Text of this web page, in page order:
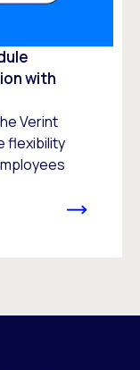
with
Verint
flexibility